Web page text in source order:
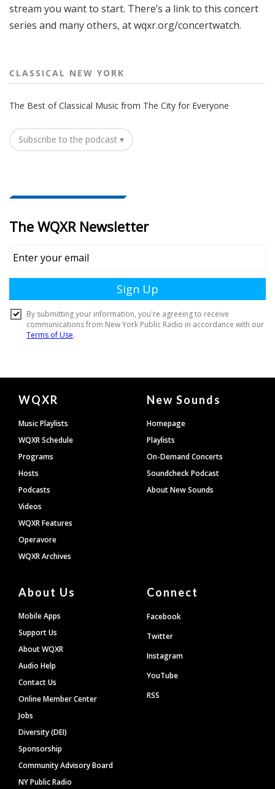
stream you want to start. There’s a link to this concert
series and many others, at wqxr.org/concertwatch.
CLASSICAL NEW YORK
The Best of Classical Music from The City for Everyone
Subscribe to the podcast ▾
Document
Footer
WQXR
Music Playlists
WQXR Schedule
Programs
Hosts
Podcasts
Videos
WQXR Features
Operavore
WQXR Archives
New Sounds
Homepage
Playlists
On-Demand Concerts
Soundcheck Podcast
About New Sounds
About Us
Mobile Apps
Support Us
About WQXR
Audio Help
Contact Us
Online Member Center
Jobs
Diversity (DEI)
Sponsorship
Community Advisory Board
NY Public Radio
Connect
Facebook
Twitter
Instagram
YouTube
RSS